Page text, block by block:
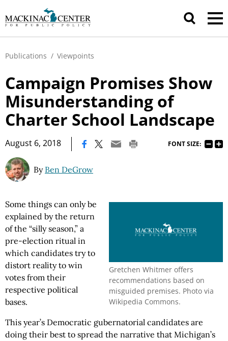
Publications / Viewpoints
Campaign Promises Show
Misunderstanding of
Charter School Landscape
August 6, 2018 FONT SIZE:
By Ben DeGrow
Gretchen Whitmer offers
recommendations based on
misguided premises. Photo via
Wikipedia Commons.
Some things can only be
explained by the return
of the “silly season,” a
pre-election ritual in
which candidates try to
distort reality to win
votes from their
respective political
bases.
This year’s Democratic gubernatorial candidates are
doing their best to spread the narrative that Michigan’s